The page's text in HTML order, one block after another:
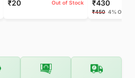
₹20 Out of Stock ₹430
₹450 4% OFF